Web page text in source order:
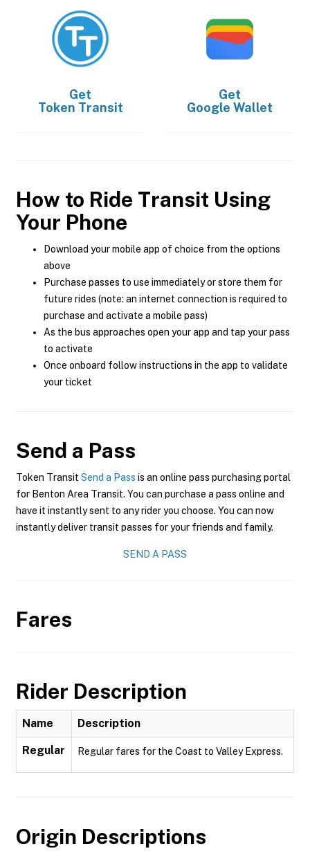
Get
Token Transit
Get
Google Wallet
How to Ride Transit Using
Your Phone
Download your mobile app of choice from the options
above
Purchase passes to use immediately or store them for
future rides (note: an internet connection is required to
purchase and activate a mobile pass)
As the bus approaches open your app and tap your pass
to activate
Once onboard follow instructions in the app to validate
your ticket
Send a Pass
Token Transit Send a Pass is an online pass purchasing portal
for Benton Area Transit. You can purchase a pass online and
have it instantly sent to any rider you choose. You can now
instantly deliver transit passes for your friends and family.
SEND A PASS
Fares
Rider Description
Name Description
Regular Regular fares for the Coast to Valley Express.
Origin Descriptions